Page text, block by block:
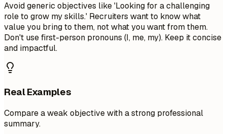
Avoid generic objectives like 'Looking for a challenging
role to grow my skills.' Recruiters want to know what
value you bring to them, not what you want from them.
Don't use first-person pronouns (I, me, my). Keep it concise
and impactful.
Real Examples
Compare a weak objective with a strong professional
summary.